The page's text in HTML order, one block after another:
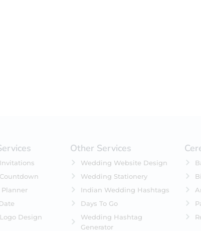
Planner
Design
Other Services
Wedding Website Design
Wedding Stationery
Indian Wedding Hashtags
Days To Go
Wedding Hashtag
Generator